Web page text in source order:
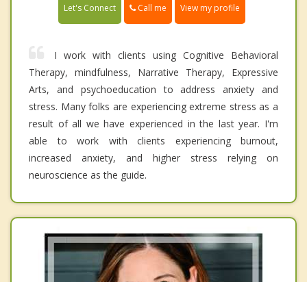
Let's Connect Call me View my profile
I work with clients using Cognitive Behavioral
Therapy, mindfulness, Narrative Therapy, Expressive
Arts, and psychoeducation to address anxiety and
stress. Many folks are experiencing extreme stress as a
result of all we have experienced in the last year. I'm
able to work with clients experiencing burnout,
increased anxiety, and higher stress relying on
neuroscience as the guide.